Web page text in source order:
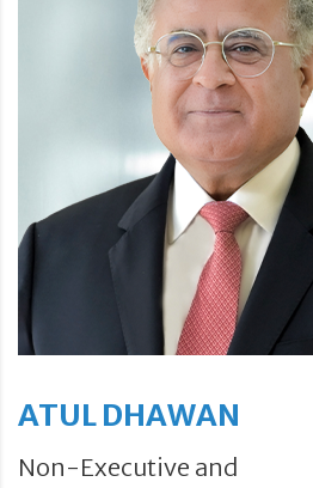
ATUL DHAWAN
Non-Executive and